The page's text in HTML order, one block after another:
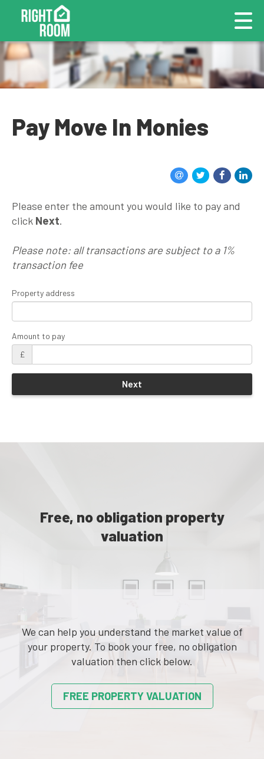
Pay Move In Monies
Please enter the amount you would like to pay and
click Next.
Please note: all transactions are subject to a 1%
transaction fee
Property address
Amount to pay
£
Free, no obligation property
valuation
We can help you understand the market value of
your property. To book your free, no obligation
valuation then click below.
FREE PROPERTY VALUATION